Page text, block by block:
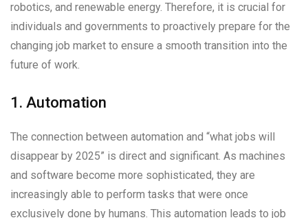
robotics, and renewable energy. Therefore, it is crucial for
individuals and governments to proactively prepare for the
changing job market to ensure a smooth transition into the
future of work.
1. Automation
The connection between automation and “what jobs will
disappear by 2025” is direct and significant. As machines
and software become more sophisticated, they are
increasingly able to perform tasks that were once
exclusively done by humans. This automation leads to job